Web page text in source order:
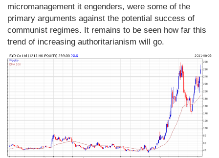
micromanagement it engenders, were some of the
primary arguments against the potential success of
communist regimes. It remains to be seen how far this
trend of increasing authoritarianism will go.